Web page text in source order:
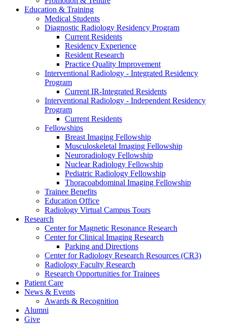
Education & Training
Medical Students
Diagnostic Radiology Residency Program
Current Residents
Residency Experience
Resident Research
Practice Quality Improvement
Interventional Radiology - Integrated Residency
Program
Current IR-Integrated Residents
Interventional Radiology - Independent Residency
Program
Current Residents
Fellowships
Breast Imaging Fellowship
Musculoskeletal Imaging Fellowship
Neuroradiology Fellowship
Nuclear Radiology Fellowship
Pediatric Radiology Fellowship
Thoracoabdominal Imaging Fellowship
Trainee Benefits
Education Office
Radiology Virtual Campus Tours
Research
Center for Magnetic Resonance Research
Center for Clinical Imaging Research
Parking and Directions
Center for Radiology Research Resources (CR3)
Radiology Faculty Research
Research Opportunities for Trainees
Patient Care
News & Events
Awards & Recognition
Alumni
Give